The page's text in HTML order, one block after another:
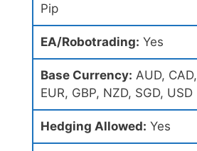
Pip
EA/Robotrading: Yes
Base Currency: AUD, CAD,
EUR, GBP, NZD, SGD, USD
Hedging Allowed: Yes